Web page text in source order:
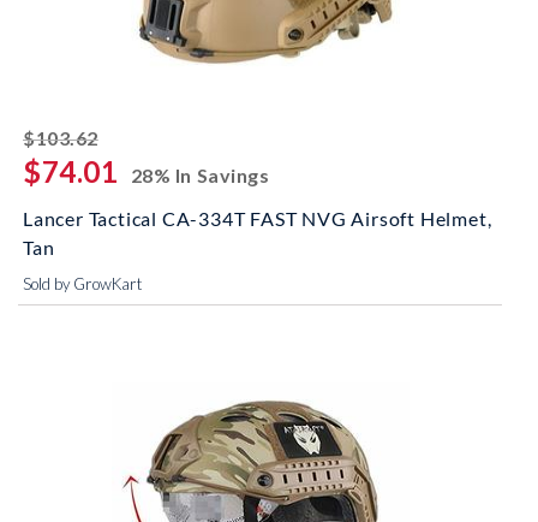
$103.62striked off
$74.01
28% In Savings
Lancer Tactical CA-334T FAST NVG Airsoft Helmet,
Tan
Sold by GrowKart